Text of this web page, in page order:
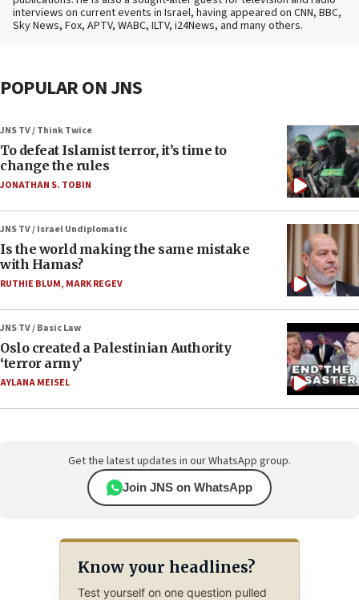
interviews on current events in Israel, having appeared on CNN, BBC,
Sky News, Fox, APTV, WABC, ILTV, i24News, and many others.
POPULAR ON JNS
JNS TV / Think Twice
To defeat Islamist terror, it’s time to
change the rules
JONATHAN S. TOBIN
JNS TV / Israel Undiplomatic
Is the world making the same mistake
with Hamas?
RUTHIE BLUM, MARK REGEV
JNS TV / Basic Law
Oslo created a Palestinian Authority
‘terror army’
AYLANA MEISEL
Get the latest updates in our WhatsApp group.
Join JNS on WhatsApp
Know your headlines?
Test yourself on one question pulled